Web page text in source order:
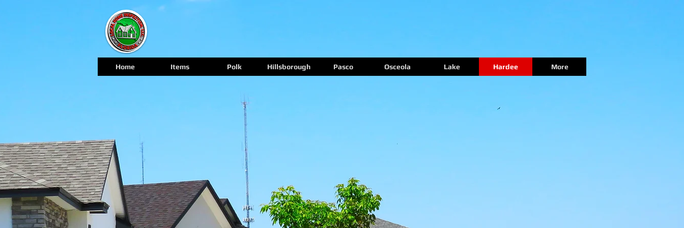
Home Items Polk Hillsborough Pasco Osceola Lake Hardee More